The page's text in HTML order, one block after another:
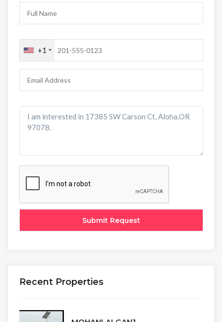
+1
Recent Properties